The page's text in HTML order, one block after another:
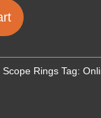
Scope Rings Tag: